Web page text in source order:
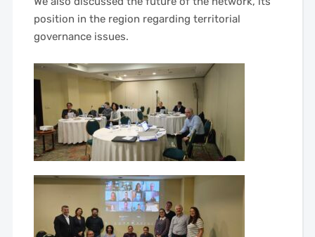
position in the region regarding territorial
governance issues.